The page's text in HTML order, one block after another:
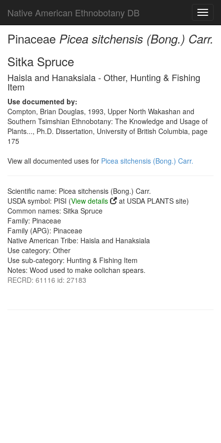
Native American Ethnobotany DB
Pinaceae Picea sitchensis (Bong.) Carr.
Sitka Spruce
Haisla and Hanaksiala - Other, Hunting & Fishing
Item
Use documented by:
Compton, Brian Douglas, 1993, Upper North Wakashan and
Southern Tsimshian Ethnobotany: The Knowledge and Usage of
Plants..., Ph.D. Dissertation, University of British Columbia, page
175
View all documented uses for Picea sitchensis (Bong.) Carr.
Scientific name: Picea sitchensis (Bong.) Carr.
USDA symbol: PISI (View details
at USDA PLANTS site)
Common names: Sitka Spruce
Family: Pinaceae
Family (APG): Pinaceae
Native American Tribe: Haisla and Hanaksiala
Use category: Other
Use sub-category: Hunting & Fishing Item
Notes: Wood used to make oolichan spears.
RECRD: 61116 id: 27183